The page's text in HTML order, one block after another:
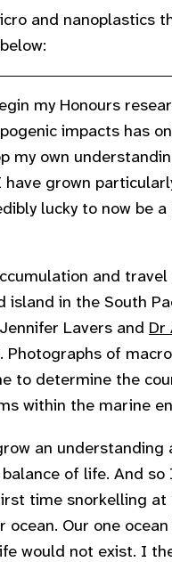
and nanoplastics
my Honours
impacts has
my own
grown
lucky to now be
and
in the South
Lavers and Dr
of
to determine the
within the marine
an
of life. And
time snorkelling at
Our one
would not exist. I